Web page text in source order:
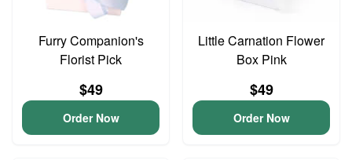
Furry Companion's
Florist Pick
$49
Order Now
Little Carnation Flower
Box Pink
$49
Order Now